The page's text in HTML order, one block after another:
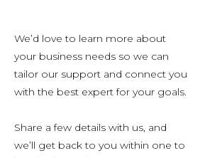
We’d love to learn more about
your business needs so we can
tailor our support and connect you
with the best expert for your goals.
Share a few details with us, and
we’ll get back to you within one to